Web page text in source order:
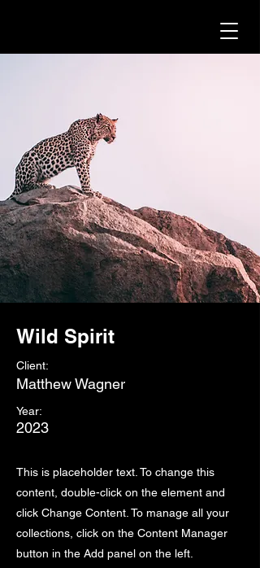
Wild Spirit
Client:
Matthew Wagner
Year:
2023
This is placeholder text. To change this
content, double-click on the element and
click Change Content. To manage all your
collections, click on the Content Manager
button in the Add panel on the left.